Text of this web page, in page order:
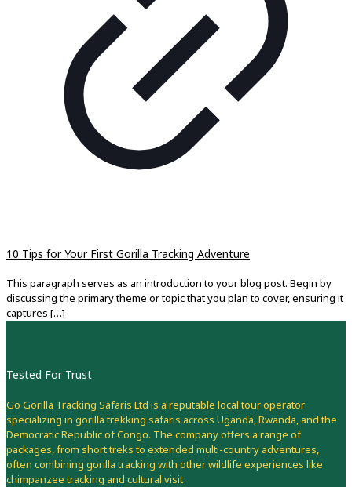
10 Tips for Your First Gorilla Tracking Adventure
This paragraph serves as an introduction to your blog post. Begin by
discussing the primary theme or topic that you plan to cover, ensuring it
captures […]
Tested For Trust
Go Gorilla Tracking Safaris Ltd is a reputable local tour operator
specializing in gorilla trekking safaris across Uganda, Rwanda, and the
Democratic Republic of Congo. The company offers a range of
packages, from short treks to extended multi-country adventures,
often combining gorilla tracking with other wildlife experiences like
chimpanzee tracking and cultural visit